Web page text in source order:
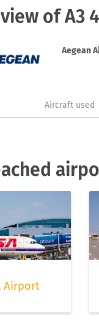
of A3
Aegean
Aircraft used
Airport